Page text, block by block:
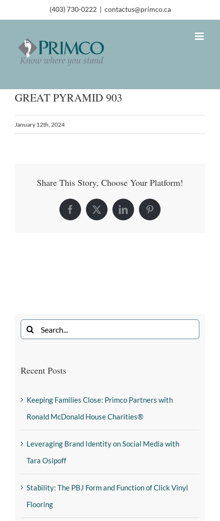
(403) 730-0222 | contactus@primco.ca
GREAT PYRAMID 903
January 12th, 2024
Share This Story, Choose Your Platform!
Recent Posts
Keeping Families Close: Primco Partners with
Ronald McDonald House Charities®
Leveraging Brand Identity on Social Media with
Tara Osipoff
Stability: The PBJ Form and Function of Click Vinyl
Flooring